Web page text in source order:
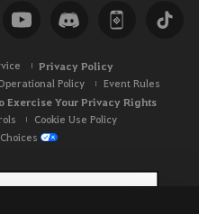
c
h
Privacy Policy
Policy
Event Rules
Exercise Your Privacy Rights
Cookie Use Policy